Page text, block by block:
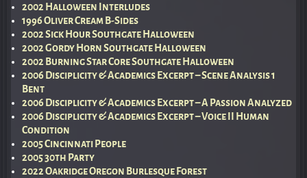
2002 Halloween Interludes
1996 Oliver Cream B-Sides
2002 Sick Hour Southgate Halloween
2002 Gordy Horn Southgate Halloween
2002 Burning Star Core Southgate Halloween
2006 Disciplicity & Academics Excerpt – Scene Analysis 1
Bent
2006 Disciplicity & Academics Excerpt – A Passion Analyzed
2006 Disciplicity & Academics Excerpt – Voice II Human
Condition
2005 Cincinnati People
2005 30th Party
2022 Oakridge Oregon Burlesque Forest